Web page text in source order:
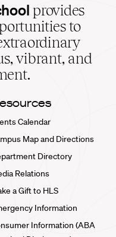
provides
to
vibrant, and
Calendar
Map and Directions
Directory
Relations
a Gift to HLS
Information
Information (ABA